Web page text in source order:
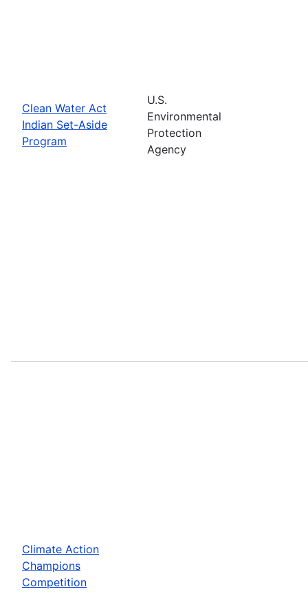
Clean Water Act
Indian Set-Aside
Program
U.S.
Environmental
Protection
Agency
Climate Action
Champions
Competition